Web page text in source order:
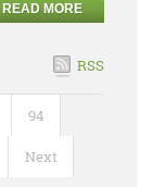
READ MORE
RSS
94
Next